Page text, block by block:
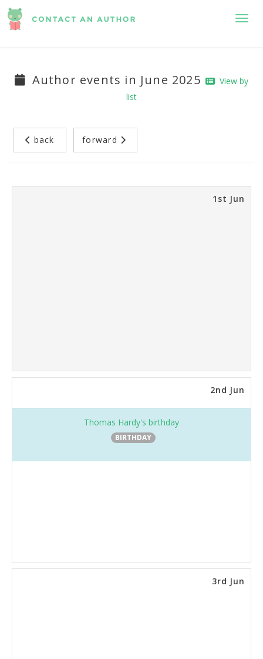
Author events in June 2025
View by
list
back forward
1st Jun
2nd Jun
Thomas Hardy's birthday
BIRTHDAY
3rd Jun